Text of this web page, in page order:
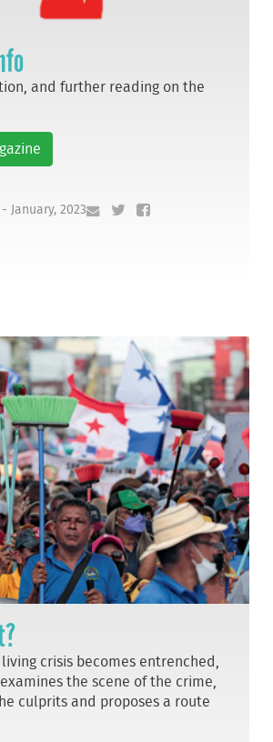
and further reading on the
- January, 2023
crisis becomes entrenched,
examines the scene of the crime,
culprits and proposes a route